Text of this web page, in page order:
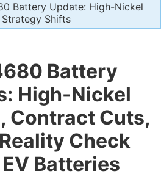
Battery Update: High-Nickel
Shifts
Battery
High-Nickel
Contract Cuts,
Check
Batteries